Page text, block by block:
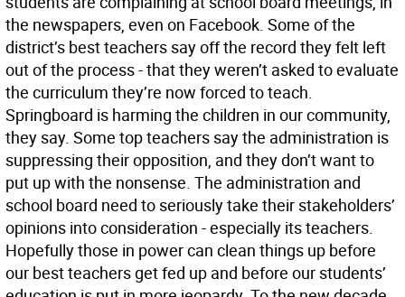
the newspapers, even on Facebook. Some of the
district’s best teachers say off the record they felt left
out of the process - that they weren’t asked to evaluate
the curriculum they’re now forced to teach.
Springboard is harming the children in our community,
they say. Some top teachers say the administration is
suppressing their opposition, and they don’t want to
put up with the nonsense. The administration and
school board need to seriously take their stakeholders’
opinions into consideration - especially its teachers.
Hopefully those in power can clean things up before
our best teachers get fed up and before our students’